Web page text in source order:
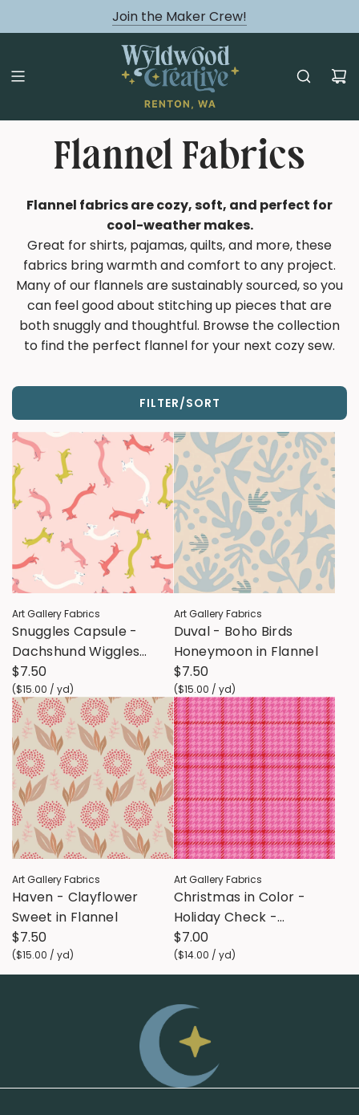
Join the Maker Crew!
August classes are Here!
Flannel Fabrics
Flannel fabrics are cozy, soft, and perfect for
cool-weather makes.
Great for shirts, pajamas, quilts, and more, these
fabrics bring warmth and comfort to any project.
Many of our flannels are sustainably sourced, so you
can feel good about stitching up pieces that are
both snuggly and thoughtful. Browse the collection
to find the perfect flannel for your next cozy sew.
FILTER/SORT
Art Gallery Fabrics
Snuggles Capsule -
Dachshund Wiggles
Snug Flannel
$7.50
($15.00 / yd)
Art Gallery Fabrics
Duval - Boho Birds
Honeymoon in Flannel
$7.50
($15.00 / yd)
Art Gallery Fabrics
Haven - Clayflower
Sweet in Flannel
$7.50
($15.00 / yd)
Art Gallery Fabrics
Christmas in Color -
Holiday Check -
Sugarplum FLANNEL
$7.00
($14.00 / yd)